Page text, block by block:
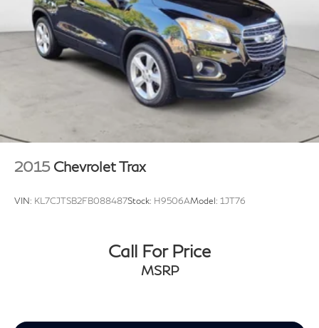
2015 Chevrolet Trax
VIN: KL7CJTSB2FB088487Stock: H9506AModel: 1JT76
Call For Price
MSRP